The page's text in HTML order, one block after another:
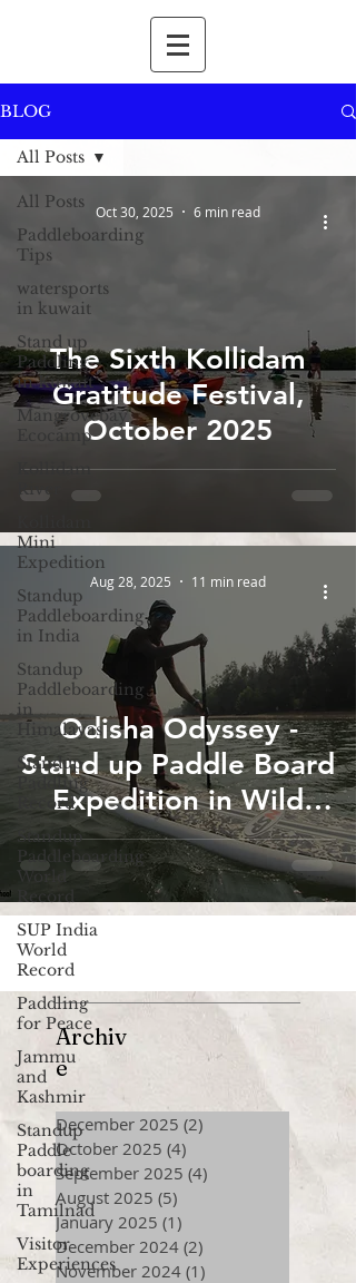
BLOG
All Posts
Paddleboarding
Tips
watersports
in kuwait
Stand up
Paddling
in Kuwait
Mangrovebay
Ecocamp
Kollidam
River
Mini
Expedition
Standup
Paddleboarding
in India
Standup
Paddleboarding
in
Himalayas
Standup
Paddling
Record
Standup
Paddleboarding
World
Record
SUP India
World
Record
Paddling
for Peace
Jammu
and
Kashmir
Standup
Paddle
boarding
in
Tamilnad
Visitor
Experiences
All Posts
The Sixth Kollidam
Gratitude Festival,
October 2025
Oct 30, 2025 6 min read
Odisha Odyssey -
Stand up Paddle Board
Expedition in Wild
Odisha
Aug 28, 2025 11 min read
Archiv
e
December 2025 (2)
October 2025 (4)
September 2025 (4)
August 2025 (5)
January 2025 (1)
December 2024 (2)
November 2024 (1)